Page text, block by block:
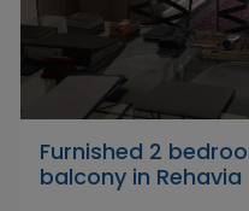
Furnished 2
balcony in Rehavia